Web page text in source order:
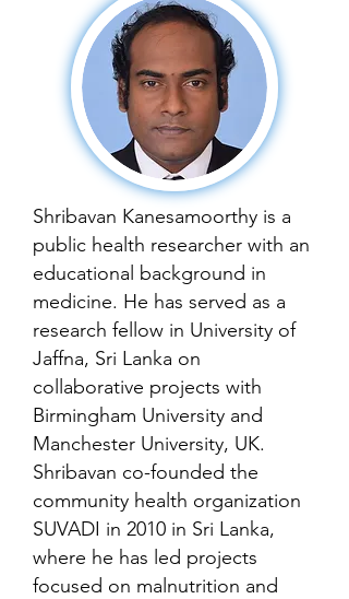
Shribavan Kanesamoorthy is a
public health researcher with an
educational background in
medicine. He has served as a
research fellow in University of
Jaffna, Sri Lanka on
collaborative projects with
Birmingham University and
Manchester University, UK.
Shribavan co-founded the
community health organization
SUVADI in 2010 in Sri Lanka,
where he has led projects
focused on malnutrition and